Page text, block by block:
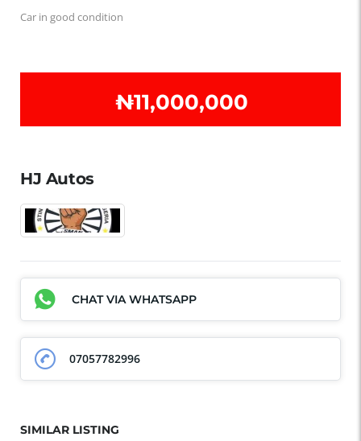
Car in good condition
₦‎11,000,000
HJ Autos
CHAT VIA WHATSAPP
07057782996
SIMILAR LISTING